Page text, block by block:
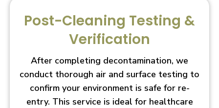
Post-Cleaning Testing &
Verification
After completing decontamination, we
conduct thorough air and surface testing to
confirm your environment is safe for re-
entry. This service is ideal for healthcare